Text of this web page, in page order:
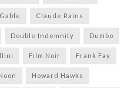
Claude Rains
Double Indemnity Dumbo
Film Noir Frank Fay
Howard Hawks